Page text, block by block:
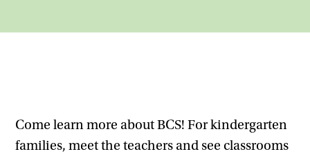
Come learn more about BCS! For kindergarten
families, meet the teachers and see classrooms